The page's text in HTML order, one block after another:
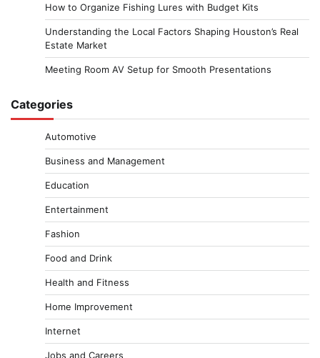
How to Organize Fishing Lures with Budget Kits
Understanding the Local Factors Shaping Houston’s Real
Estate Market
Meeting Room AV Setup for Smooth Presentations
Categories
Automotive
Business and Management
Education
Entertainment
Fashion
Food and Drink
Health and Fitness
Home Improvement
Internet
Jobs and Careers